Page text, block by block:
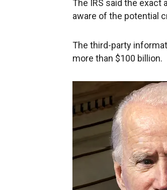
The IRS said the exact
aware of the potential
The third-party
more than $100 billion.